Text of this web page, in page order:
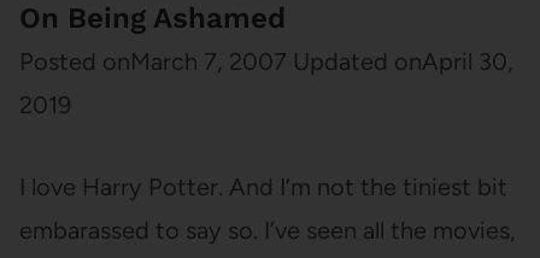
On Being Ashamed
Posted onMarch 7, 2007 Updated onApril 30,
2019
I love Harry Potter. And I’m not the tiniest bit
embarassed to say so. I’ve seen all the movies,